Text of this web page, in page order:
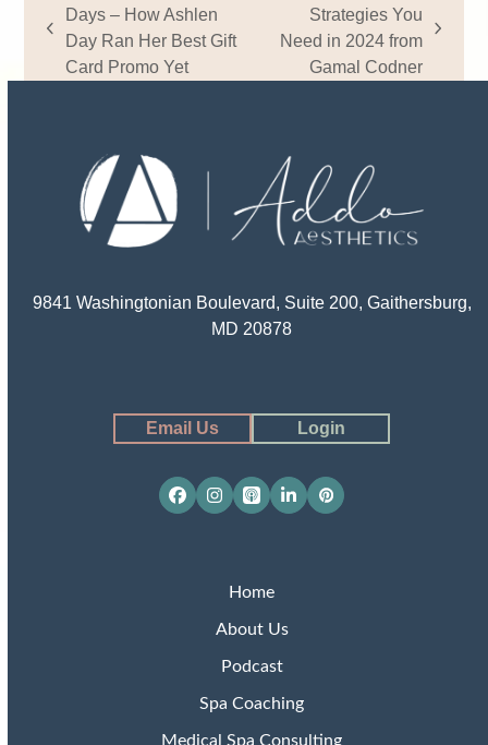
previous
post:
Days – How Ashlen
Day Ran Her Best Gift
Card Promo Yet
next
Strategies You
Need in 2024 from
Gamal Codner
9841 Washingtonian Boulevard, Suite 200, Gaithersburg,
MD 20878
Email Us Login
Facebook
Instagram
Apple
Podcasts
LinkedInPinterest
Home
About Us
Podcast
Spa Coaching
Medical Spa Consulting